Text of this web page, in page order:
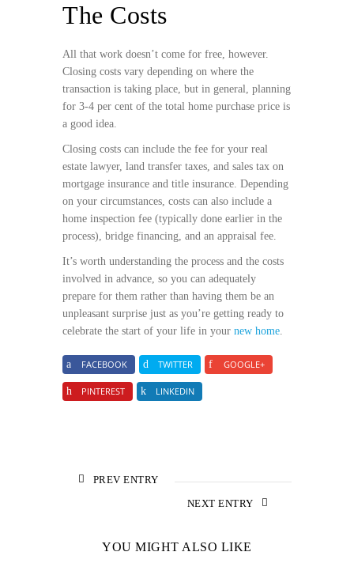
The Costs
All that work doesn’t come for free, however.
Closing costs vary depending on where the
transaction is taking place, but in general, planning
for 3-4 per cent of the total home purchase price is
a good idea.
Closing costs can include the fee for your real
estate lawyer, land transfer taxes, and sales tax on
mortgage insurance and title insurance. Depending
on your circumstances, costs can also include a
home inspection fee (typically done earlier in the
process), bridge financing, and an appraisal fee.
It’s worth understanding the process and the costs
involved in advance, so you can adequately
prepare for them rather than having them be an
unpleasant surprise just as you’re getting ready to
celebrate the start of your life in your new home.
FACEBOOK TWITTER GOOGLE+
PINTEREST LINKEDIN
PREV ENTRY
NEXT ENTRY
YOU MIGHT ALSO LIKE